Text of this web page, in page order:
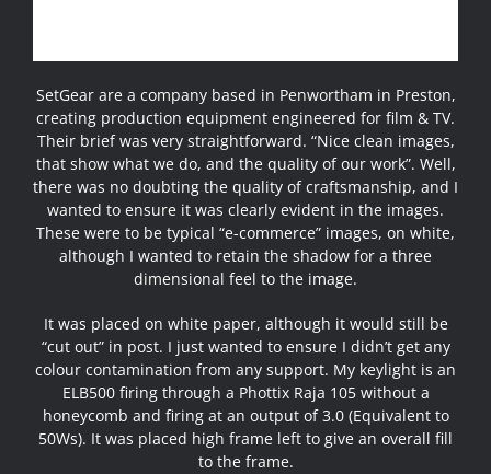
SetGear are a company based in Penwortham in Preston,
creating production equipment engineered for film & TV.
Their brief was very straightforward. “Nice clean images,
that show what we do, and the quality of our work”. Well,
there was no doubting the quality of craftsmanship, and I
wanted to ensure it was clearly evident in the images.
These were to be typical “e-commerce” images, on white,
although I wanted to retain the shadow for a three
dimensional feel to the image.
It was placed on white paper, although it would still be
“cut out” in post. I just wanted to ensure I didn’t get any
colour contamination from any support. My keylight is an
ELB500 firing through a Phottix Raja 105 without a
honeycomb and firing at an output of 3.0 (Equivalent to
50Ws). It was placed high frame left to give an overall fill
to the frame.